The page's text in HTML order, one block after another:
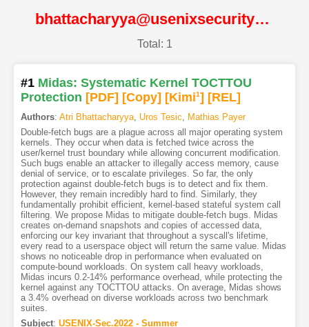
bhattacharyya@usenixsecurity22@USENIX
Total: 1
#1 Midas: Systematic Kernel TOCTTOU
Protection [PDF] [Copy] [Kimi1] [REL]
Authors: Atri Bhattacharyya, Uros Tesic, Mathias Payer
Double-fetch bugs are a plague across all major operating system
kernels. They occur when data is fetched twice across the
user/kernel trust boundary while allowing concurrent modification.
Such bugs enable an attacker to illegally access memory, cause
denial of service, or to escalate privileges. So far, the only
protection against double-fetch bugs is to detect and fix them.
However, they remain incredibly hard to find. Similarly, they
fundamentally prohibit efficient, kernel-based stateful system call
filtering. We propose Midas to mitigate double-fetch bugs. Midas
creates on-demand snapshots and copies of accessed data,
enforcing our key invariant that throughout a syscall's lifetime,
every read to a userspace object will return the same value. Midas
shows no noticeable drop in performance when evaluated on
compute-bound workloads. On system call heavy workloads,
Midas incurs 0.2-14% performance overhead, while protecting the
kernel against any TOCTTOU attacks. On average, Midas shows
a 3.4% overhead on diverse workloads across two benchmark
suites.
Subject: USENIX-Sec.2022 - Summer